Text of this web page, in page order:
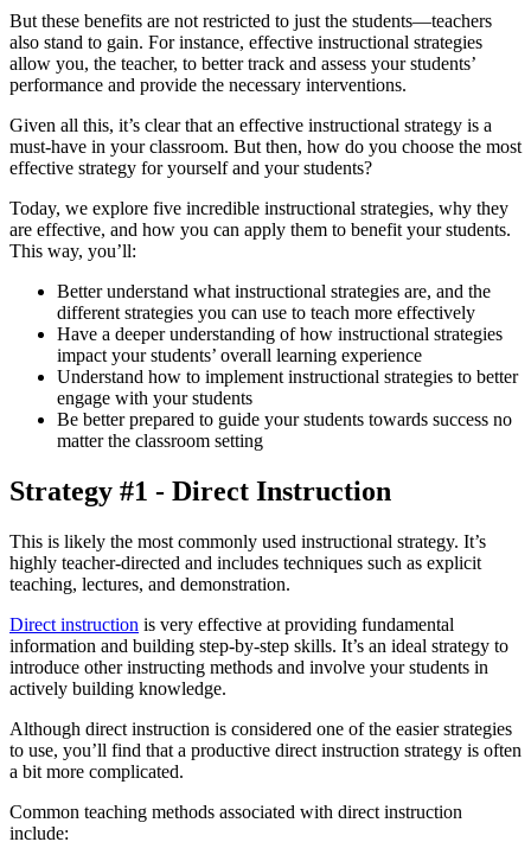
But these benefits are not restricted to just the students—teachers
also stand to gain. For instance, effective instructional strategies
allow you, the teacher, to better track and assess your students’
performance and provide the necessary interventions.
Given all this, it’s clear that an effective instructional strategy is a
must-have in your classroom. But then, how do you choose the most
effective strategy for yourself and your students?
Today, we explore five incredible instructional strategies, why they
are effective, and how you can apply them to benefit your students.
This way, you’ll:
Better understand what instructional strategies are, and the
different strategies you can use to teach more effectively
Have a deeper understanding of how instructional strategies
impact your students’ overall learning experience
Understand how to implement instructional strategies to better
engage with your students
Be better prepared to guide your students towards success no
matter the classroom setting
Strategy #1 - Direct Instruction
This is likely the most commonly used instructional strategy. It’s
highly teacher-directed and includes techniques such as explicit
teaching, lectures, and demonstration.
Direct instruction is very effective at providing fundamental
information and building step-by-step skills. It’s an ideal strategy to
introduce other instructing methods and involve your students in
actively building knowledge.
Although direct instruction is considered one of the easier strategies
to use, you’ll find that a productive direct instruction strategy is often
a bit more complicated.
Common teaching methods associated with direct instruction
include: